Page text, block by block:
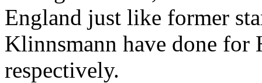
England just like former
Klinnsmann have done for
respectively.